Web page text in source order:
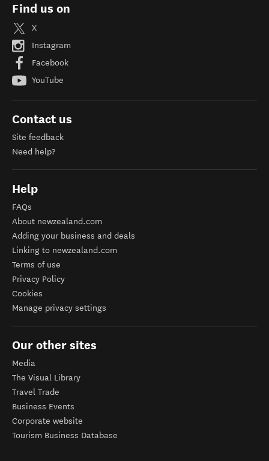
Find us on
X
Instagram
Facebook
YouTube
Contact us
Site feedback
Need help?
Help
FAQs
About newzealand.com
Adding your business and deals
Linking to newzealand.com
Terms of use
Privacy Policy
Cookies
Manage privacy settings
Our other sites
Media
The Visual Library
Travel Trade
Business Events
Corporate website
Tourism Business Database